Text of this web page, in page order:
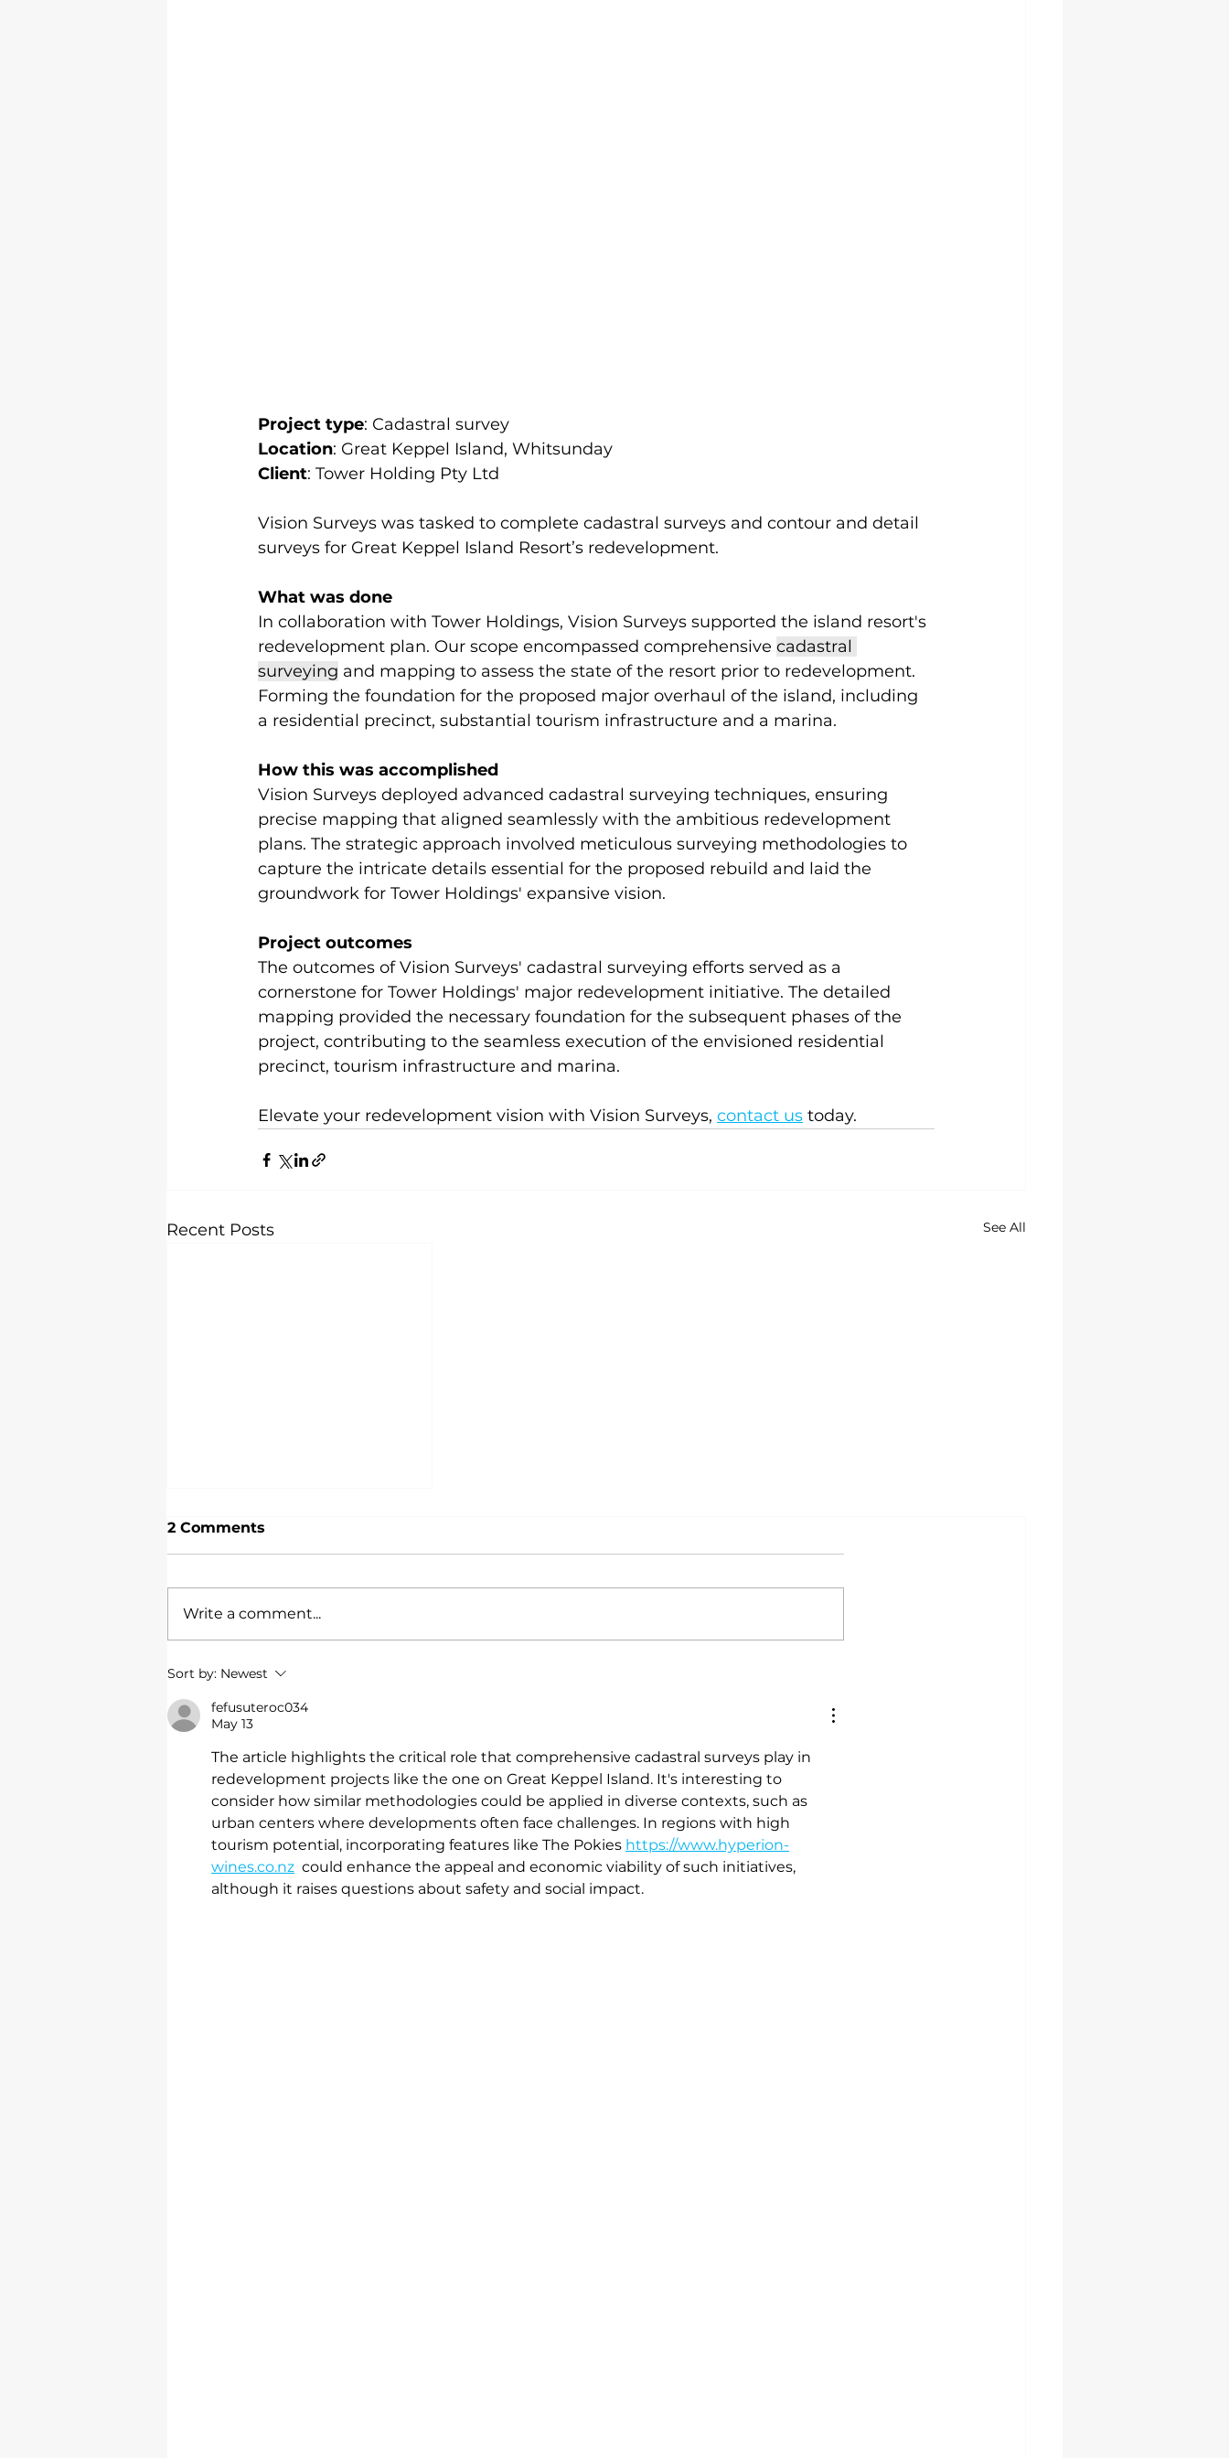
Project type: Cadastral survey
Location: Great Keppel Island, Whitsunday
Client: Tower Holding Pty Ltd
Vision Surveys was tasked to complete cadastral surveys and contour and detail
surveys for Great Keppel Island Resort’s redevelopment.
What was done
In collaboration with Tower Holdings, Vision Surveys supported the island resort's
redevelopment plan. Our scope encompassed comprehensive cadastral
surveying and mapping to assess the state of the resort prior to redevelopment.
Forming the foundation for the proposed major overhaul of the island, including
a residential precinct, substantial tourism infrastructure and a marina.
How this was accomplished
Vision Surveys deployed advanced cadastral surveying techniques, ensuring
precise mapping that aligned seamlessly with the ambitious redevelopment
plans. The strategic approach involved meticulous surveying methodologies to
capture the intricate details essential for the proposed rebuild and laid the
groundwork for Tower Holdings' expansive vision.
Project outcomes
The outcomes of Vision Surveys' cadastral surveying efforts served as a
cornerstone for Tower Holdings' major redevelopment initiative. The detailed
mapping provided the necessary foundation for the subsequent phases of the
project, contributing to the seamless execution of the envisioned residential
precinct, tourism infrastructure and marina.
Elevate your redevelopment vision with Vision Surveys, contact us today.
Recent Posts See All
Rockhampton shopping
2 Comments
Write a comment...
Sort by: Newest
fefusuteroc034
May 13
The article highlights the critical role that comprehensive cadastral surveys play in
redevelopment projects like the one on Great Keppel Island. It's interesting to
consider how similar methodologies could be applied in diverse contexts, such as
urban centers where developments often face challenges. In regions with high
tourism potential, incorporating features like The Pokies https://www.hyperion-
wines.co.nz
  could enhance the appeal and economic viability of such initiatives,
although it raises questions about safety and social impact.